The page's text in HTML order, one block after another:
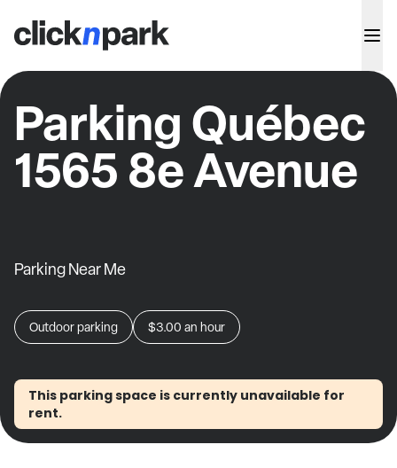
Parking Québec
1565 8e Avenue
Parking Near Me
Outdoor parking $3.00 an hour
This parking space is currently unavailable for
rent.